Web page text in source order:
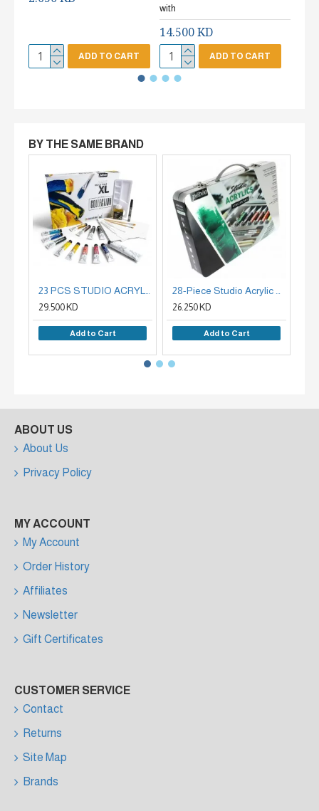
ADD TO CART
with
14.500 KD
ADD TO CART
BY THE SAME BRAND
29.500 KD
Add to Cart
26.250 KD
Add to Cart
ABOUT US
About Us
Privacy Policy
MY ACCOUNT
My Account
Order History
Affiliates
Newsletter
Gift Certificates
CUSTOMER SERVICE
Contact
Returns
Site Map
Brands